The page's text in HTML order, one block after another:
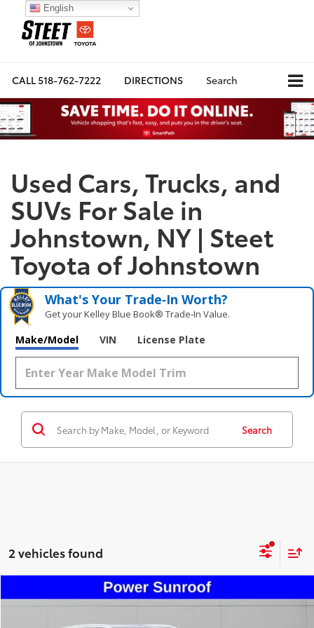
CALL518-762-7222 DIRECTIONS Search
Used Cars, Trucks, and
SUVs For Sale in
Johnstown, NY | Steet
Toyota of Johnstown
What's Your Trade‑In Worth?
Get your Kelley Blue Book® Trade‑In Value.
Make/Model VIN License Plate
Search
2 vehicles found
2020Lincoln NautilusStandard
Price Drop
$24,495
STEET PONTE PRICE
Compare Vehicle
English